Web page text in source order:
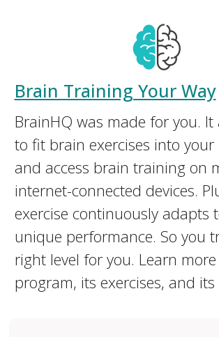
Brain Training Your Way
BrainHQ was made for you. It
to fit brain exercises into your
and access brain training on
internet-connected devices.
exercise continuously adapts
unique performance. So you
right level for you. Learn
program, its exercises, and